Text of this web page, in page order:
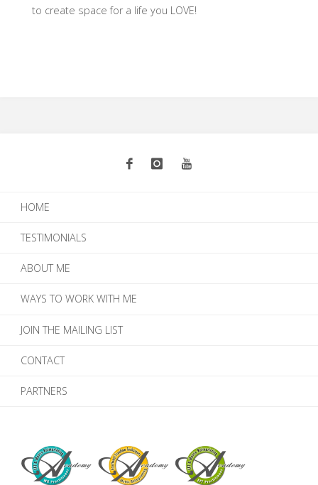
to create space for a life you LOVE!
HOME
TESTIMONIALS
ABOUT ME
WAYS TO WORK WITH ME
JOIN THE MAILING LIST
CONTACT
PARTNERS